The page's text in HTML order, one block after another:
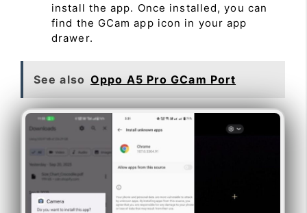
install the app. Once installed, you can
find the GCam app icon in your app
drawer.
See also Oppo A5 Pro GCam Port